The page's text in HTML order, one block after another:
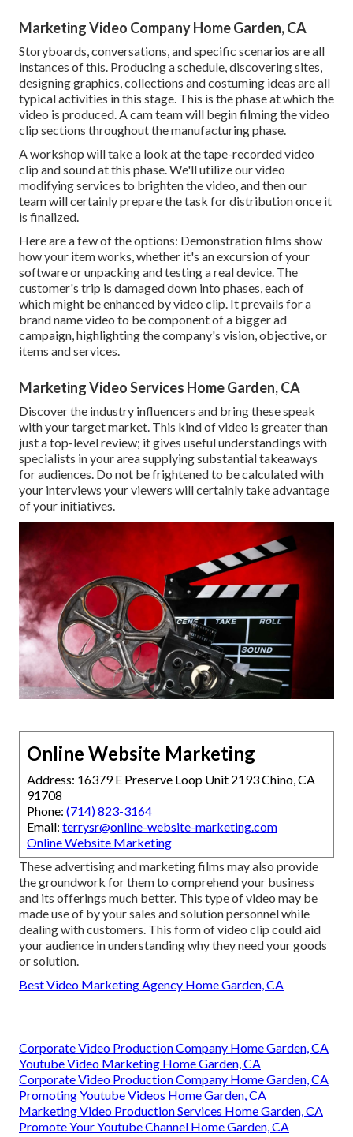
Marketing Video Company Home Garden, CA
Storyboards, conversations, and specific scenarios are all
instances of this. Producing a schedule, discovering sites,
designing graphics, collections and costuming ideas are all
typical activities in this stage. This is the phase at which the
video is produced. A cam team will begin filming the video
clip sections throughout the manufacturing phase.
A workshop will take a look at the tape-recorded video
clip and sound at this phase. We'll utilize our video
modifying services to brighten the video, and then our
team will certainly prepare the task for distribution once it
is finalized.
Here are a few of the options: Demonstration films show
how your item works, whether it's an excursion of your
software or unpacking and testing a real device. The
customer's trip is damaged down into phases, each of
which might be enhanced by video clip. It prevails for a
brand name video to be component of a bigger ad
campaign, highlighting the company's vision, objective, or
items and services.
Marketing Video Services Home Garden, CA
Discover the industry influencers and bring these speak
with your target market. This kind of video is greater than
just a top-level review; it gives useful understandings with
specialists in your area supplying substantial takeaways
for audiences. Do not be frightened to be calculated with
your interviews your viewers will certainly take advantage
of your initiatives.
Online Website Marketing
Address: 16379 E Preserve Loop Unit 2193 Chino, CA
91708
Phone: (714) 823-3164
Email: terrysr@online-website-marketing.com
Online Website Marketing
These advertising and marketing films may also provide
the groundwork for them to comprehend your business
and its offerings much better. This type of video may be
made use of by your sales and solution personnel while
dealing with customers. This form of video clip could aid
your audience in understanding why they need your goods
or solution.
Best Video Marketing Agency Home Garden, CA
Corporate Video Production Company Home Garden, CA
Youtube Video Marketing Home Garden, CA
Corporate Video Production Company Home Garden, CA
Promoting Youtube Videos Home Garden, CA
Marketing Video Production Services Home Garden, CA
Promote Your Youtube Channel Home Garden, CA